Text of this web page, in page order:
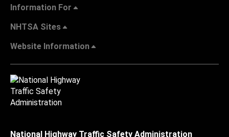
Information For
NHTSA Sites
Website Information
National Highway Traffic Safety Administration